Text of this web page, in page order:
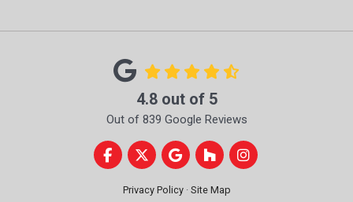
4.8out of 5
Out of 839 Google Reviews
Like us on Facebook
Follow us on Twitter
Review us on Google
Follow us on Houzz
View Us On
Privacy Policy · Site Map